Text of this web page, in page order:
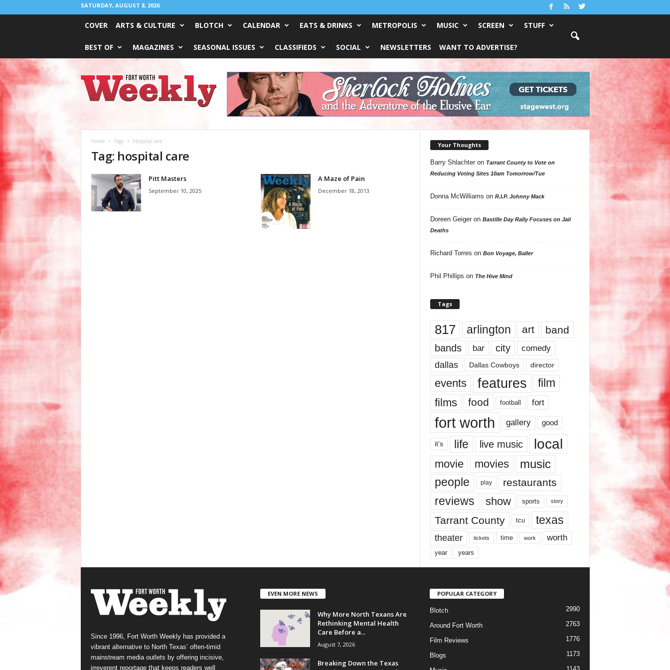
SATURDAY, AUGUST 8, 2026
COVER ARTS & CULTURE BLOTCH CALENDAR EATS & DRINKS METROPOLIS MUSIC SCREEN STUFF
BEST OF MAGAZINES SEASONAL ISSUES CLASSIFIEDS SOCIAL NEWSLETTERS WANT TO ADVERTISE?
Worth
Weekly
Home Tags Hospital care
Tag: hospital care
Pitt Masters
September 10, 2025
A Maze of Pain
December 18, 2013
Your Thoughts
Barry Shlachteron Tarrant County to Vote on
Reducing Voting Sites 10am Tomorrow/Tue
Donna McWilliams on R.I.P. Johnny Mack
Doreen Geigeron Bastille Day Rally Focuses on Jail
Deaths
Richard Torres on Bon Voyage, Baller
Phil Phillips on The Hive Mind
Tags
817 arlington art band
bands bar city comedy
dallas Dallas Cowboys director
events features
film
films
food football fort
fort worth gallery good
it’s life live music local
movie movies music
people play restaurants
reviews show sports story
Tarrant County tcu texas
theater tickets time work worth
year years
Since 1996, Fort Worth Weekly has provided a
vibrant alternative to North Texas’ often-timid
mainstream media outlets by offering incisive,
irreverent reportage that keeps readers well
EVEN MORE NEWS
Why More North Texans Are
Rethinking Mental Health
Care Before a...
August 7, 2026
Breaking Down the Texas
POPULAR CATEGORY
Blotch 2990
Around Fort Worth 2763
Film Reviews 1776
Blogs 1173